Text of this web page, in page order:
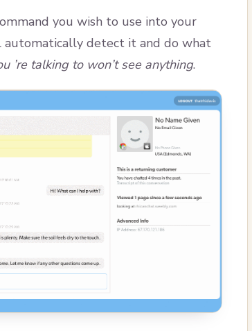
you wish to use into your
automatically detect it and do what
’re talking to won’t see anything.